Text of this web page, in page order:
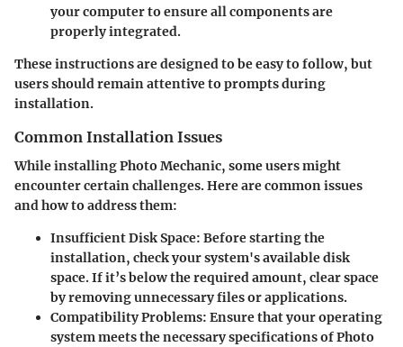
your computer to ensure all components are
properly integrated.
These instructions are designed to be easy to follow, but
users should remain attentive to prompts during
installation.
Common Installation Issues
While installing Photo Mechanic, some users might
encounter certain challenges. Here are common issues
and how to address them:
Insufficient Disk Space: Before starting the
installation, check your system's available disk
space. If it’s below the required amount, clear space
by removing unnecessary files or applications.
Compatibility Problems: Ensure that your operating
system meets the necessary specifications of Photo